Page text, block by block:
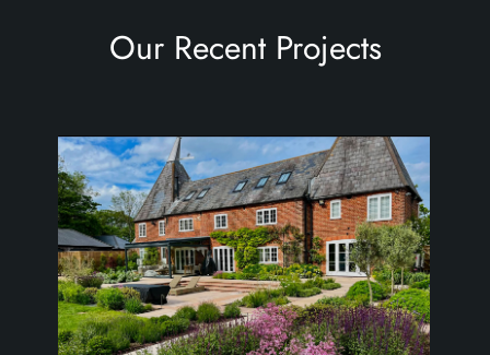
Our Recent Projects